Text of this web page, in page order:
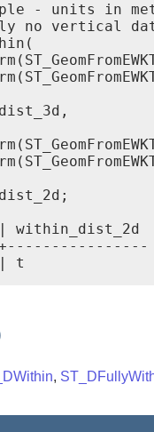
- units in
no vertical
within_dist_2d
,